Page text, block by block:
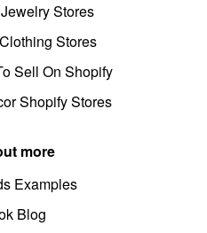
Stores
Stores
Sell On Shopify
Shopify Stores
more
Examples
Blog